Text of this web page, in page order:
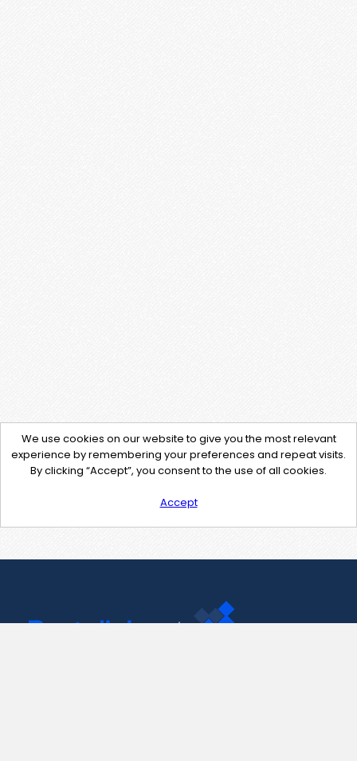
We use cookies on our website to give you the most relevant
experience by remembering your preferences and repeat visits.
By clicking “Accept”, you consent to the use of all cookies.
Accept